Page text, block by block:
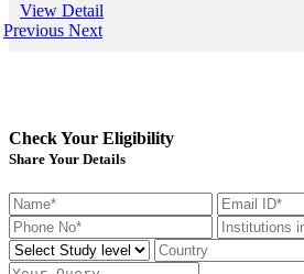
View Detail
Previous Next
Check Your Eligibility
Share Your Details